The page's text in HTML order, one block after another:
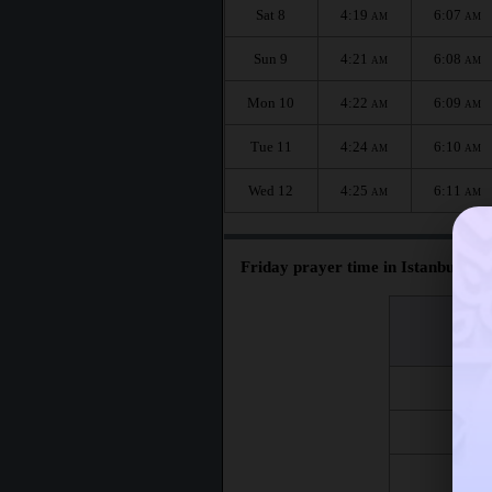
Sat 8 4:19 AM 6:07 AM
Sun 9 4:21 AM 6:08 AM
Mon 10 4:22 AM 6:09 AM
Tue 11 4:24 AM 6:10 AM
Wed 12 4:25 AM 6:11 AM
Friday prayer time in Istanbul :